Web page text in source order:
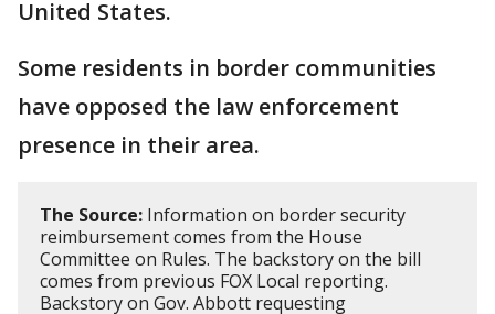
United States.
Some residents in border communities
have opposed the law enforcement
presence in their area.
The Source: Information on border security
reimbursement comes from the House
Committee on Rules. The backstory on the bill
comes from previous FOX Local reporting.
Backstory on Gov. Abbott requesting